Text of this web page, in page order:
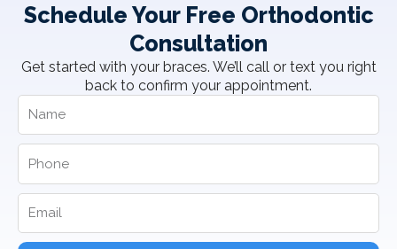
Schedule Your Free Orthodontic
Consultation
Get started with your braces. We’ll call or text you right
back to confirm your appointment.